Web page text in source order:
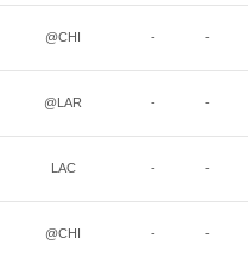
@CHI - -
@LAR - -
LAC - -
@CHI - -